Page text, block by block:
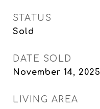
STATUS
Sold
DATE SOLD
November 14, 2025
LIVING AREA